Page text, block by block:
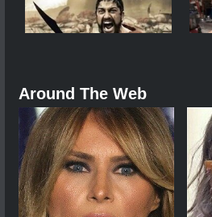
Around The Web